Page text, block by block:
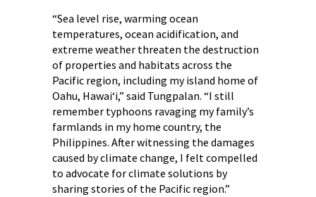
“Sea level rise, warming ocean
temperatures, ocean acidification, and
extreme weather threaten the destruction
of properties and habitats across the
Pacific region, including my island home of
Oahu, Hawaiʻi,” said Tungpalan. “I still
remember typhoons ravaging my family’s
farmlands in my home country, the
Philippines. After witnessing the damages
caused by climate change, I felt compelled
to advocate for climate solutions by
sharing stories of the Pacific region.”